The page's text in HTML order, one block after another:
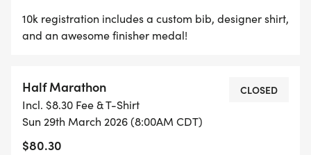
MEDAL!
5K REGISTRATION INCLUDES A CUSTOM BIB,
DESIGNER SHIRT, AND AN AWESOME FINISHER
MEDAL!
10k registration includes a custom bib, designer shirt,
and an awesome finisher medal!
Half Marathon
Incl. $8.30 Fee & T-Shirt
Sun 29th March 2026 (8:00AM CDT)
$80.30
CLOSED